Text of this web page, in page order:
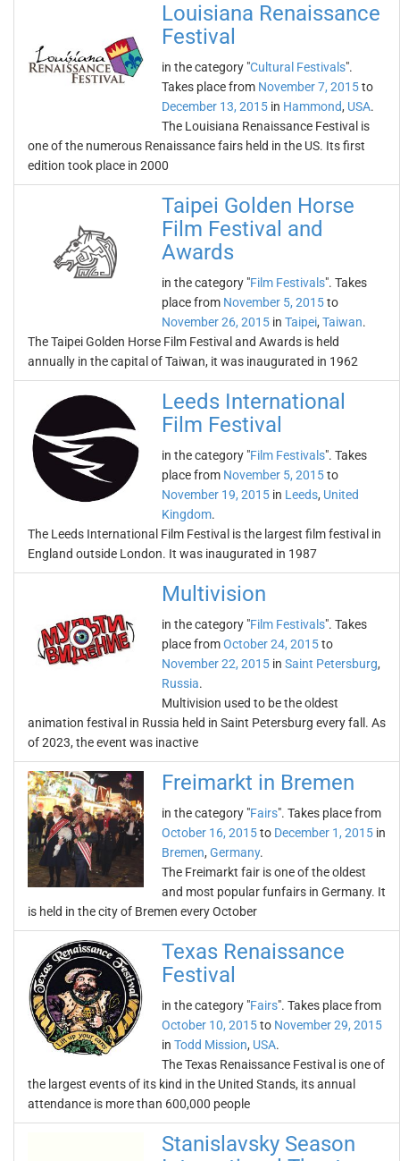
Louisiana Renaissance
Festival
in the category "Cultural Festivals".
Takes place from November 7, 2015to
December 13, 2015 in Hammond, USA.
The Louisiana Renaissance Festival is
one of the numerous Renaissance fairs held in the US. Its first
edition took place in 2000
Taipei Golden Horse
Film Festival and
Awards
in the category "Film Festivals". Takes
place from November 5, 2015to
November 26, 2015 in Taipei, Taiwan.
The Taipei Golden Horse Film Festival and Awards is held
annually in the capital of Taiwan, it was inaugurated in 1962
Leeds International
Film Festival
in the category "Film Festivals". Takes
place from November 5, 2015to
November 19, 2015 in Leeds, United
Kingdom.
The Leeds International Film Festival is the largest film festival in
England outside London. It was inaugurated in 1987
Multivision
in the category "Film Festivals". Takes
place fromOctober 24, 2015to
November 22, 2015 in Saint Petersburg,
Russia.
Multivision used to be the oldest
animation festival in Russia held in Saint Petersburg every fall. As
of 2023, the event was inactive
Freimarkt in Bremen
in the category "Fairs". Takes place from
October 16, 2015to December 1, 2015 in
Bremen, Germany.
The Freimarkt fair is one of the oldest
and most popular funfairs in Germany. It
is held in the city of Bremen every October
Texas Renaissance
Festival
in the category "Fairs". Takes place from
October 10, 2015to November 29, 2015
in Todd Mission, USA.
The Texas Renaissance Festival is one of
the largest events of its kind in the United Stands, its annual
attendance is more than 600,000 people
Stanislavsky Season